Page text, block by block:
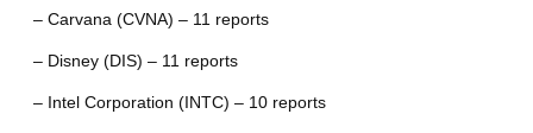
– Carvana (CVNA) – 11 reports
– Disney (DIS) – 11 reports
– Intel Corporation (INTC) – 10 reports